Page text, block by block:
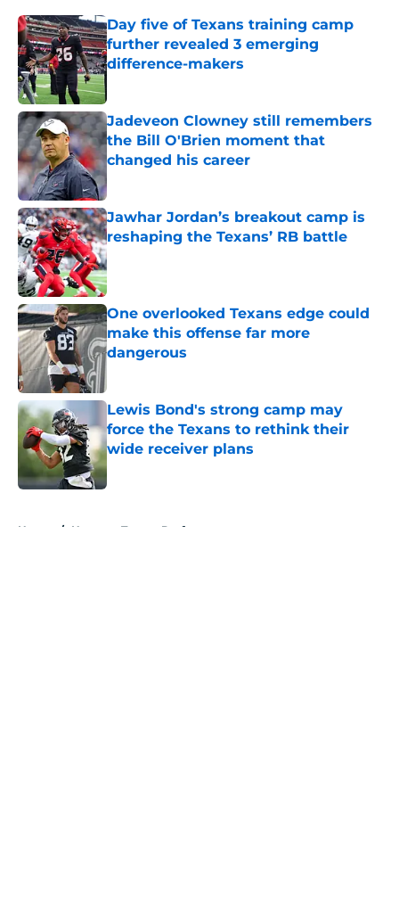
Day five of Texans training camp
further revealed 3 emerging
difference-makers
Jadeveon Clowney still remembers
the Bill O'Brien moment that
changed his career
Published by on Invalid Date
Jawhar Jordan’s breakout camp is
reshaping the Texans’ RB battle
Published by on Invalid Date
One overlooked Texans edge could
make this offense far more
dangerous
Lewis Bond's strong camp may
force the Texans to rethink their
wide receiver plans
Published by on Invalid Date
Home / Houston Texans Draft